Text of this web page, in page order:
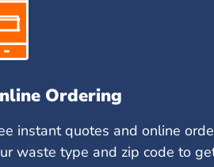
Ordering
instant quotes and online
waste type and zip code to